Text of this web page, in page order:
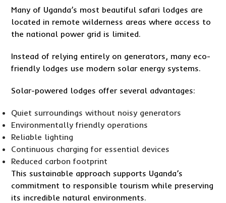
Many of Uganda’s most beautiful safari lodges are
located in remote wilderness areas where access to
the national power grid is limited.
Instead of relying entirely on generators, many eco-
friendly lodges use modern solar energy systems.
Solar-powered lodges offer several advantages:
Quiet surroundings without noisy generators
Environmentally friendly operations
Reliable lighting
Continuous charging for essential devices
Reduced carbon footprint
This sustainable approach supports Uganda’s
commitment to responsible tourism while preserving
its incredible natural environments.